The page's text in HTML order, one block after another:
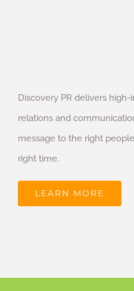
Discovery PR delivers
relations and
message to the right
right time.
LEARN MORE